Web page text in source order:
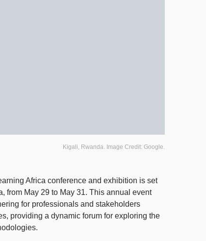
Kigali, Rwanda. Image Credit: Google.
Africa conference and exhibition is set
from May 29 to May 31. This annual event
for professionals and stakeholders
providing a dynamic forum for exploring the